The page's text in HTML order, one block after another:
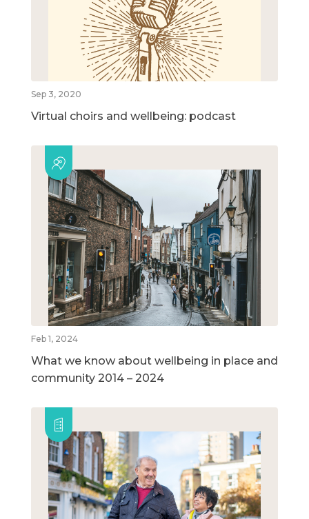
Sep 3, 2020
Virtual choirs and wellbeing: podcast
Feb 1, 2024
What we know about wellbeing in place and
community 2014 – 2024